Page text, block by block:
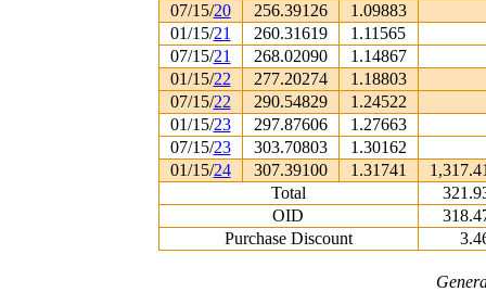
07/15/20 256.39126
1.09883
01/15/21 260.31619
1.11565
07/15/21 268.02090
1.14867
01/15/22 277.20274
1.18803
07/15/22 290.54829
1.24522
01/15/23 297.87606
1.27663
07/15/23 303.70803
1.30162
01/15/24 307.39100 1.31741
Total
OID
Purchase Discount